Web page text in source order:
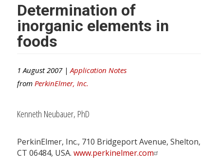
Determination of
inorganic elements in
foods
1 August 2007 | Application Notes
from PerkinElmer, Inc.
Kenneth Neubauer, PhD
PerkinElmer, Inc., 710 Bridgeport Avenue, Shelton,
CT 06484, USA. www.perkinelmer.com